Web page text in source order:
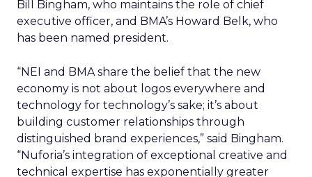
Bill Bingham, who maintains the role of chief
executive officer, and BMA’s Howard Belk, who
has been named president.
“NEI and BMA share the belief that the new
economy is not about logos everywhere and
technology for technology’s sake; it’s about
building customer relationships through
distinguished brand experiences,” said Bingham.
“Nuforia’s integration of exceptional creative and
technical expertise has exponentially greater